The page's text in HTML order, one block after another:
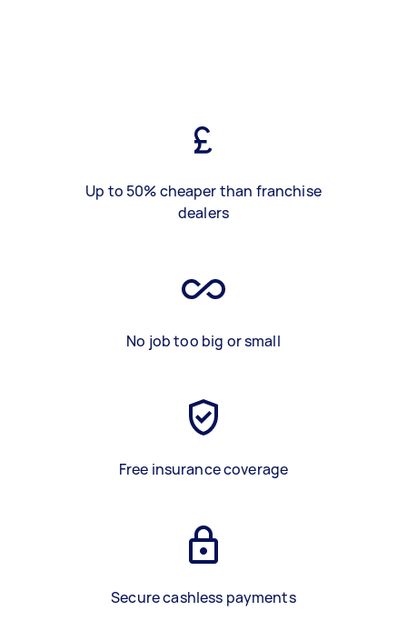
Up to 50% cheaper than franchise
dealers
No job too big or small
Free insurance coverage
Secure cashless payments